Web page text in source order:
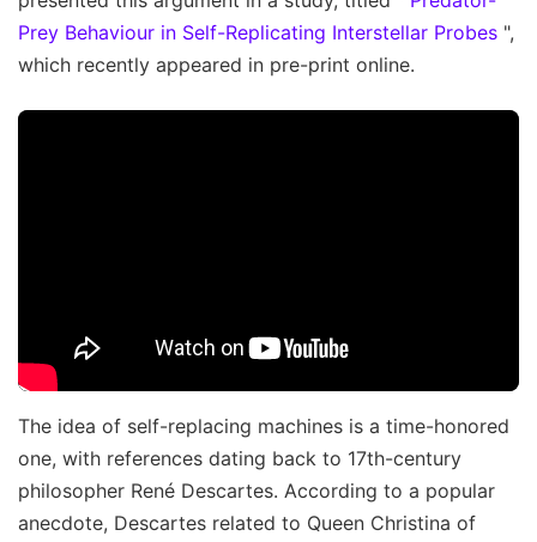
Prey Behaviour in Self-Replicating Interstellar Probes ",
which recently appeared in pre-print online.
The idea of self-replacing machines is a time-honored
one, with references dating back to 17th-century
philosopher René Descartes. According to a popular
anecdote, Descartes related to Queen Christina of